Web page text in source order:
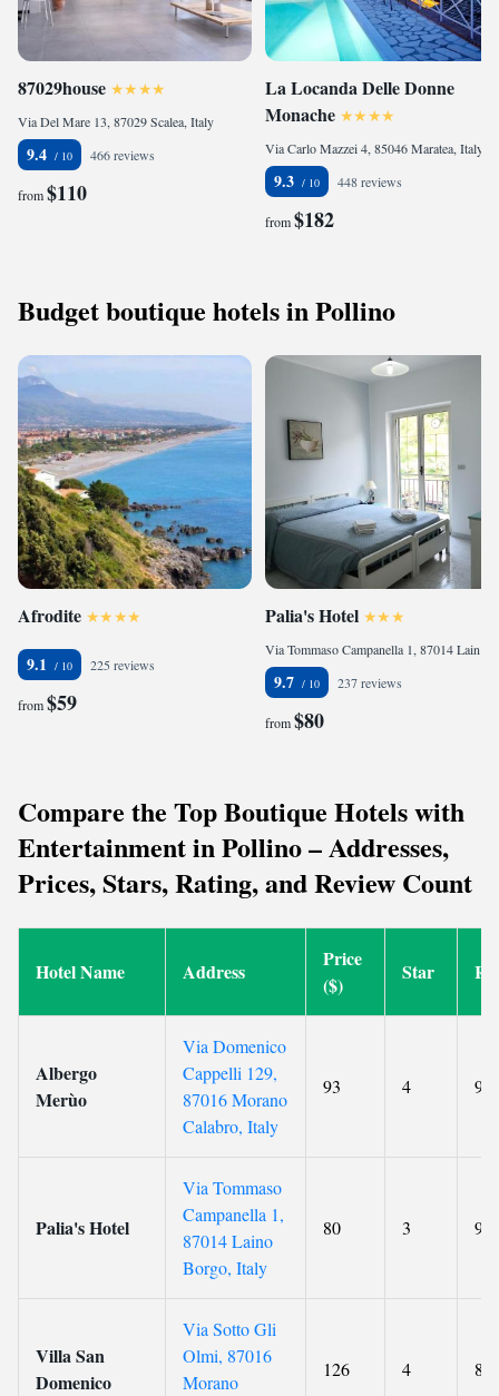
87029house
Via Del Mare 13, 87029 Scalea, Italy
9.4 466 reviews
from$110
La Locanda Delle Donne
Monache
Via Carlo Mazzei 4, 85046 Maratea, Italy
9.3 448 reviews
from$182
Budget boutique hotels in Pollino
Afrodite
9.1 225 reviews
from$59
Palia's Hotel
9.7 237 reviews
from$80
Compare the Top Boutique Hotels with
Entertainment in Pollino – Addresses,
Prices, Stars, Rating, and Review Count
Hotel Name Address
Price
($)
Star
Albergo
Merùo
Via Domenico
Cappelli 129,
87016 Morano
Calabro, Italy
93 4 9.7
Palia's Hotel
Via Tommaso
Campanella 1,
87014 Laino
Borgo, Italy
80 3 9.7
Villa San
Domenico
Via Sotto Gli
Olmi, 87016
Morano
126 4 8.8